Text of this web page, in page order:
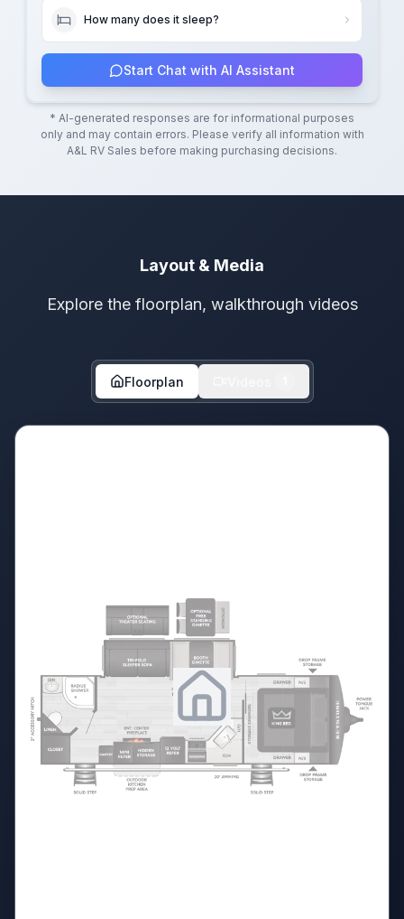
How many does it sleep?
Start Chat with AI Assistant
* AI-generated responses are for informational purposes
only and may contain errors. Please verify all information with
A&L RV Sales before making purchasing decisions.
Layout & Media
Explore the floorplan, walkthrough videos
Floorplan